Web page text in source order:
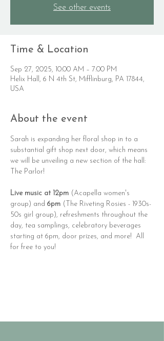
See other events
Time & Location
Sep 27, 2025, 10:00 AM – 7:00 PM
Helix Hall, 6 N 4th St, Mifflinburg, PA 17844,
USA
About the event
Sarah is expanding her floral shop in to a
substantial gift shop next door, which means
we will be unveiling a new section of the hall:
The Parlor!
Live music at 12pm (Acapella women's
group) and 6pm (The Riveting Rosies - 1930s-
50s girl group), refreshments throughout the
day, tea samplings, celebratory beverages
starting at 6pm, door prizes, and more!  All
for free to you!